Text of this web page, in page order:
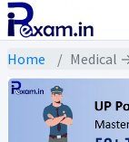
Home Medical → NEET